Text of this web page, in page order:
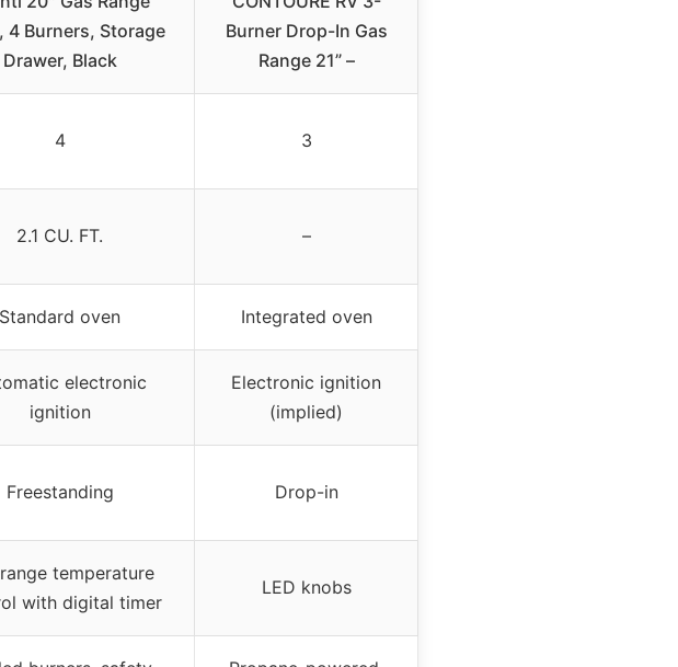
4 Burners, Storage
Drawer, Black
Burner Drop-In Gas
Range 21” –
4 3
2.1 CU. FT. –
Standard oven Integrated oven
electronic
ignition
Electronic ignition
(implied)
Freestanding Drop-in
temperature
with digital timer
LED knobs